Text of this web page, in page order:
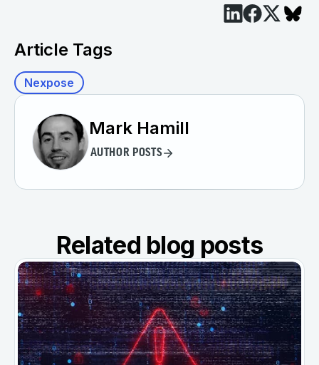
Article Tags
Nexpose
Mark Hamill
AUTHOR POSTS
Related blog posts